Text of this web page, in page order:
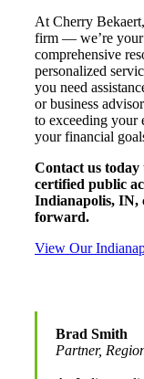
At Cherry
firm — we’re your
comprehensive
personalized
you need
or business
to exceeding your
your financial
Contact us today
certified public
Indianapolis, IN,
forward.
View Our
Brad Smith
Partner,